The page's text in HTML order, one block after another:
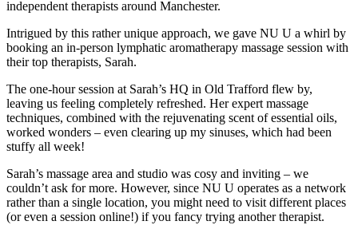
independent therapists around Manchester.
Intrigued by this rather unique approach, we gave NU U a whirl by
booking an in-person lymphatic aromatherapy massage session with
their top therapists, Sarah.
The one-hour session at Sarah’s HQ in Old Trafford flew by,
leaving us feeling completely refreshed. Her expert massage
techniques, combined with the rejuvenating scent of essential oils,
worked wonders – even clearing up my sinuses, which had been
stuffy all week!
Sarah’s massage area and studio was cosy and inviting – we
couldn’t ask for more. However, since NU U operates as a network
rather than a single location, you might need to visit different places
(or even a session online!) if you fancy trying another therapist.